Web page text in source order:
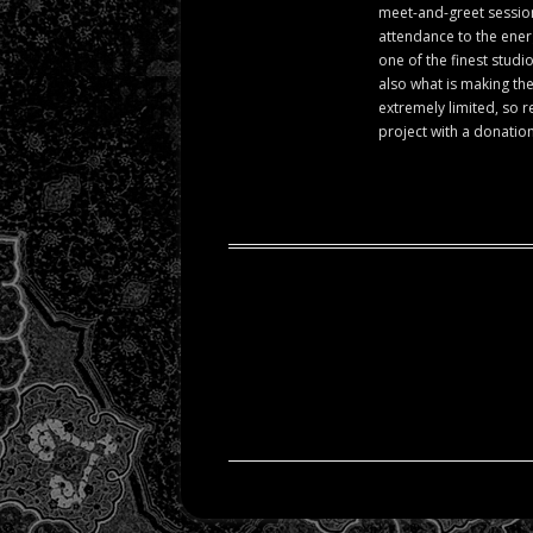
meet-and-greet
attendance to the
one of the finest
also what is making
extremely limited, so
project with a